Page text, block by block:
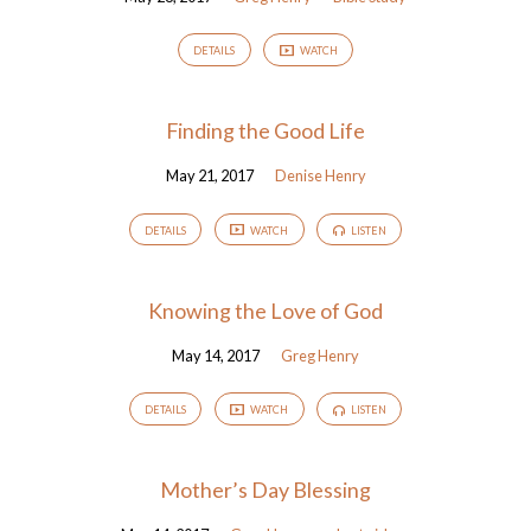
DETAILS WATCH
Finding the Good Life
May 21, 2017 Denise Henry
DETAILS WATCH LISTEN
Knowing the Love of God
May 14, 2017 Greg Henry
DETAILS WATCH LISTEN
Mother’s Day Blessing